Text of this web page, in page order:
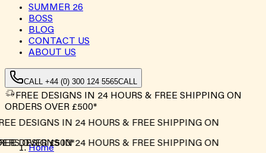
SUMMER 26
BOSS
BLOG
CONTACT US
ABOUT US
CALL +44 (0) 300 124 5565CALL
FREE DESIGNS IN 24 HOURS & FREE SHIPPING ON
ORDERS OVER £500*
DESIGNS IN 24 HOURS & FREE SHIPPING ON
OVER £500*
DESIGNS IN 24 HOURS & FREE SHIPPING ON
Home